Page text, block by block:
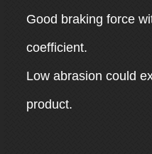
Good braking force
coefficient.
Low abrasion could
product.